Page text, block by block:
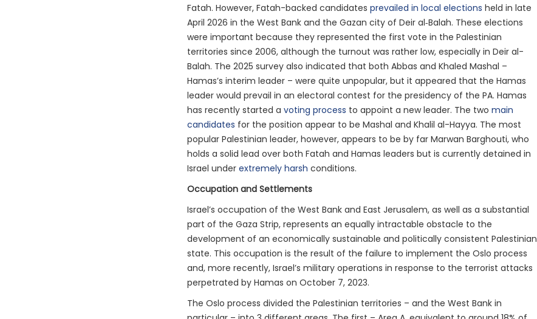
Fatah. However, Fatah-backed candidates prevailed in local elections held in late
April 2026 in the West Bank and the Gazan city of Deir al‑Balah. These elections
were important because they represented the first vote in the Palestinian
territories since 2006, although the turnout was rather low, especially in Deir al-
Balah. The 2025 survey also indicated that both Abbas and Khaled Mashal –
Hamas’s interim leader – were quite unpopular, but it appeared that the Hamas
leader would prevail in an electoral contest for the presidency of the PA. Hamas
has recently started a voting process to appoint a new leader. The two main
candidates for the position appear to be Mashal and Khalil al-Hayya. The most
popular Palestinian leader, however, appears to be by far Marwan Barghouti, who
holds a solid lead over both Fatah and Hamas leaders but is currently detained in
Israel under extremely harsh conditions.
Occupation and Settlements
Israel’s occupation of the West Bank and East Jerusalem, as well as a substantial
part of the Gaza Strip, represents an equally intractable obstacle to the
development of an economically sustainable and politically consistent Palestinian
state. This occupation is the result of the failure to implement the Oslo process
and, more recently, Israel’s military operations in response to the terrorist attacks
perpetrated by Hamas on October 7, 2023.
The Oslo process divided the Palestinian territories – and the West Bank in